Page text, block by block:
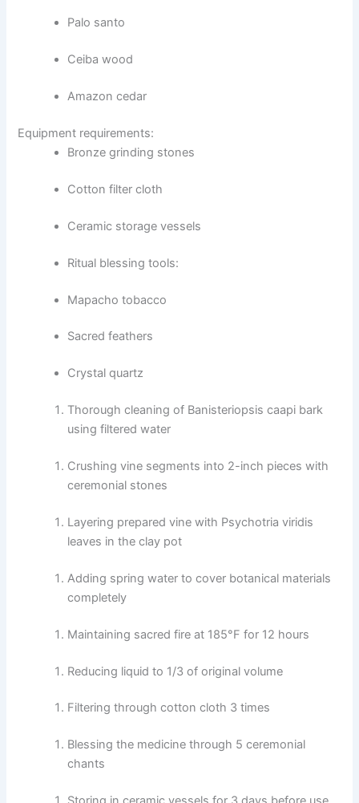
Palo santo
Ceiba wood
Amazon cedar
Equipment requirements:
Bronze grinding stones
Cotton filter cloth
Ceramic storage vessels
Ritual blessing tools:
Mapacho tobacco
Sacred feathers
Crystal quartz
Thorough cleaning of Banisteriopsis caapi bark
using filtered water
Crushing vine segments into 2-inch pieces with
ceremonial stones
Layering prepared vine with Psychotria viridis
leaves in the clay pot
Adding spring water to cover botanical materials
completely
Maintaining sacred fire at 185°F for 12 hours
Reducing liquid to 1/3 of original volume
Filtering through cotton cloth 3 times
Blessing the medicine through 5 ceremonial
chants